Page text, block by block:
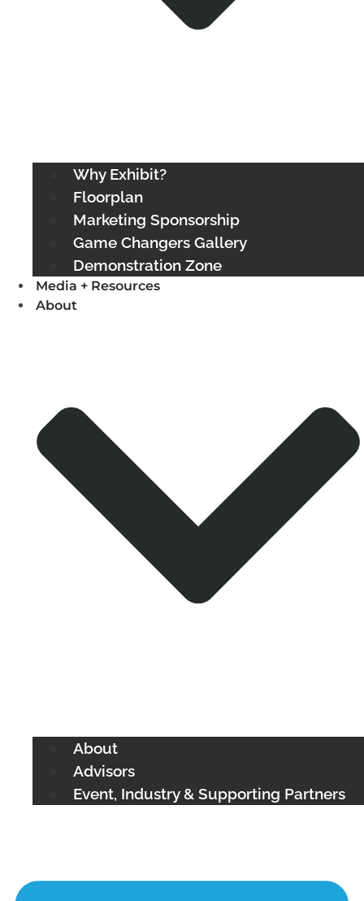
Why Exhibit?
Floorplan
Marketing Sponsorship
Game Changers Gallery
Demonstration Zone
Media + Resources
About
About
Advisors
Event, Industry & Supporting Partners